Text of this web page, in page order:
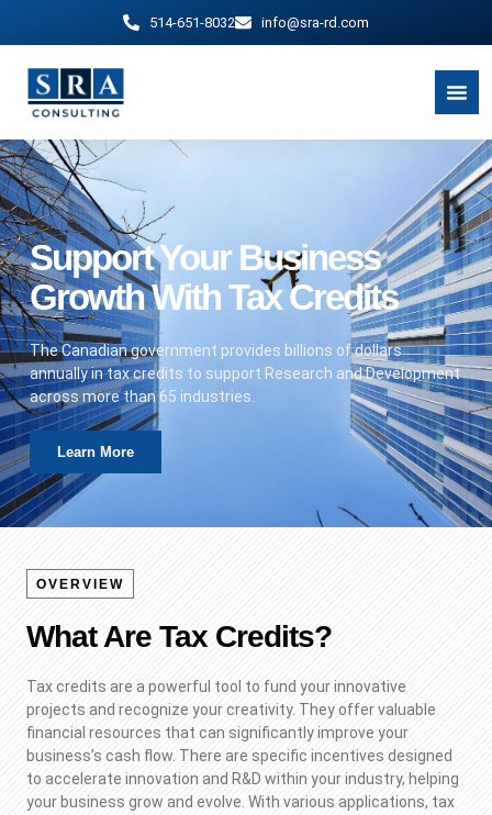
514-651-8032 info@sra-rd.com
Support Your Business
Growth With Tax Credits
The Canadian government provides billions of dollars
annually in tax credits to support Research and Development
across more than 65 industries.
Learn More
OVERVIEW
What Are Tax Credits?
Tax credits are a powerful tool to fund your innovative
projects and recognize your creativity. They offer valuable
financial resources that can significantly improve your
business’s cash flow. There are specific incentives designed
to accelerate innovation and R&D within your industry, helping
your business grow and evolve. With various applications, tax